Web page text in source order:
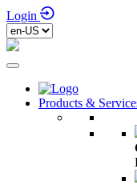
Login
Products &